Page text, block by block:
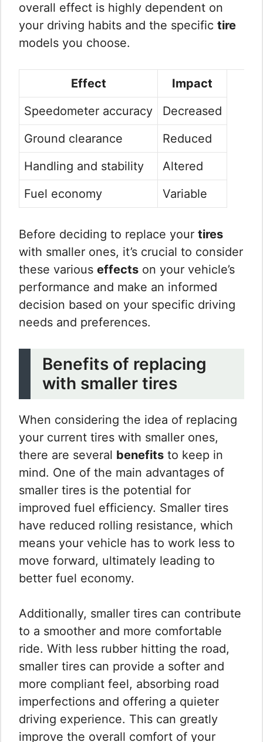
overall effect is highly dependent on
your driving habits and the specific tire
models you choose.
Effect
Impact
Speedometer accuracy
Decreased
Ground clearance
Reduced
Handling and stability
Altered
Fuel economy
Variable
Before deciding to replace your tires
with smaller ones, it’s crucial to consider
these various effects on your vehicle’s
performance and make an informed
decision based on your specific driving
needs and preferences.
Benefits of replacing
with smaller tires
When considering the idea of replacing
your current tires with smaller ones,
there are several benefits to keep in
mind. One of the main advantages of
smaller tires is the potential for
improved fuel efficiency. Smaller tires
have reduced rolling resistance, which
means your vehicle has to work less to
move forward, ultimately leading to
better fuel economy.
Additionally, smaller tires can contribute
to a smoother and more comfortable
ride. With less rubber hitting the road,
smaller tires can provide a softer and
more compliant feel, absorbing road
imperfections and offering a quieter
driving experience. This can greatly
improve the overall comfort of your